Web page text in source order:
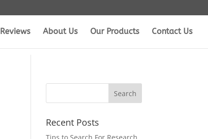
Reviews About Us Our Products Contact Us
Recent Posts